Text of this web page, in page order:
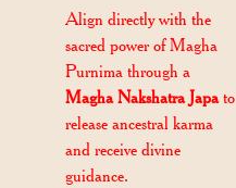
Align directly with the
sacred power of Magha
Purnima through a
Magha Nakshatra Japato
release ancestral karma
and receive divine
guidance.